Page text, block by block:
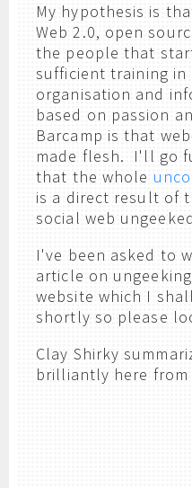
My hypothesis is
Web 2.0, open
the people that
sufficient training
organisation and
based on passion
Barcamp is that
made flesh. I'll go
that the whole
is a direct result of
social web
I've been asked to
article on
website which I
shortly so please
Clay Shirky
brilliantly here